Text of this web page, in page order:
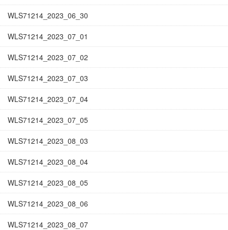
WLS71214_2023_06_30
WLS71214_2023_07_01
WLS71214_2023_07_02
WLS71214_2023_07_03
WLS71214_2023_07_04
WLS71214_2023_07_05
WLS71214_2023_08_03
WLS71214_2023_08_04
WLS71214_2023_08_05
WLS71214_2023_08_06
WLS71214_2023_08_07